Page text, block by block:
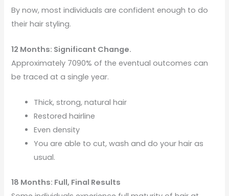
By now, most individuals are confident enough to do
their hair styling.
12 Months: Significant Change.
Approximately 7090% of the eventual outcomes can
be traced at a single year.
Thick, strong, natural hair
Restored hairline
Even density
You are able to cut, wash and do your hair as
usual.
18 Months: Full, Final Results